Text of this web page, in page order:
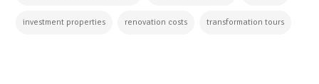
investment properties renovation costs transformation tours